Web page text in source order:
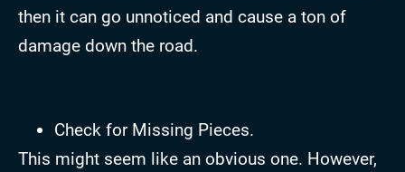
then it can go unnoticed and cause a ton of
damage down the road.
Check for Missing Pieces.
This might seem like an obvious one. However,